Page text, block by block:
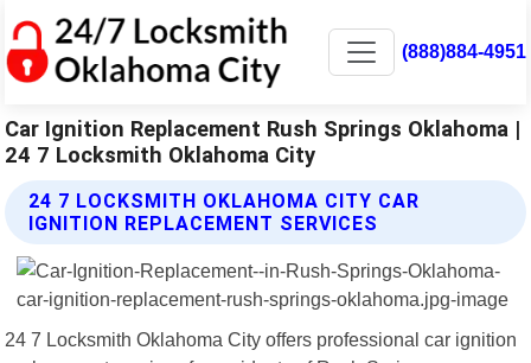
(888)884-4951
Car Ignition Replacement Rush Springs Oklahoma |
24 7 Locksmith Oklahoma City
24 7 LOCKSMITH OKLAHOMA CITY CAR
IGNITION REPLACEMENT SERVICES
24 7 Locksmith Oklahoma City offers professional car ignition